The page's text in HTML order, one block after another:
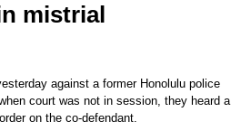
mistrial
against a former Honolulu police
court was not in session, they heard a
on the co-defendant.